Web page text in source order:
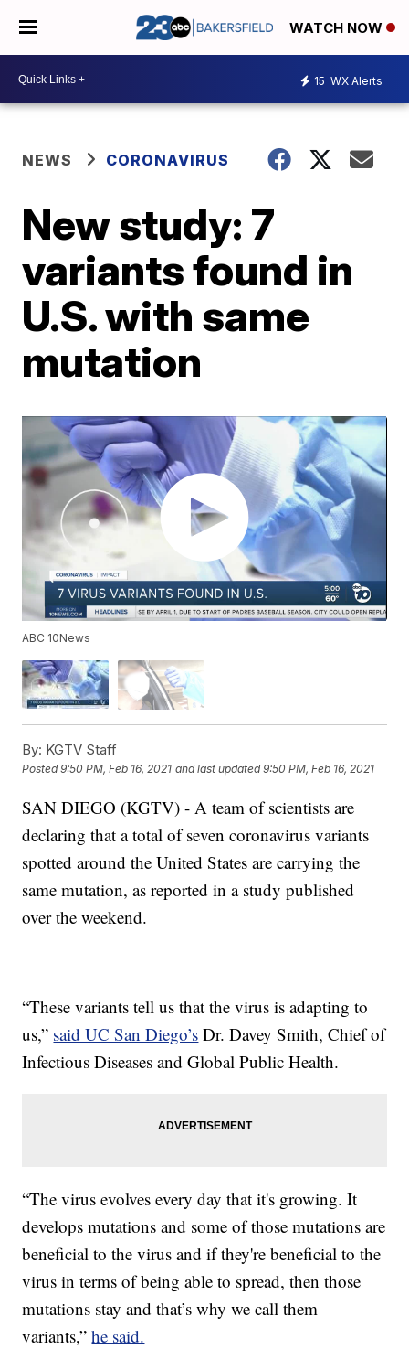
WATCH NOW
15 WX Alerts
NEWS CORONAVIRUS
New study: 7
variants found in
U.S. with same
mutation
ABC 10News
By: KGTV Staff
Posted9:50 PM, Feb 16, 2021 and last updated 9:50 PM, Feb 16, 2021
SAN DIEGO (KGTV) - A team of scientists are
declaring that a total of seven coronavirus variants
spotted around the United States are carrying the
same mutation, as reported in a study published
over the weekend.
“These variants tell us that the virus is adapting to
us,” said UC San Diego’s Dr. Davey Smith, Chief of
Infectious Diseases and Global Public Health.
“The virus evolves every day that it's growing. It
develops mutations and some of those mutations are
beneficial to the virus and if they're beneficial to the
virus in terms of being able to spread, then those
mutations stay and that’s why we call them
variants,”he said.